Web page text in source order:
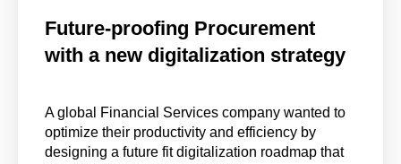
Future-proofing Procurement
with a new digitalization strategy
A global Financial Services company wanted to
optimize their productivity and efficiency by
designing a future fit digitalization roadmap that